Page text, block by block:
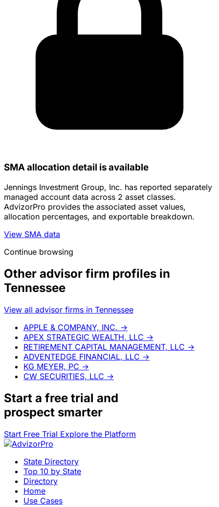
SMA allocation detail is available
Jennings Investment Group, Inc. has reported separately
managed account data across 2 asset classes.
AdvizorPro provides the associated asset values,
allocation percentages, and exportable breakdown.
View SMA data
Continue browsing
Other advisor firm profiles in
Tennessee
View all advisor firms in Tennessee
APPLE & COMPANY, INC. →
APEX STRATEGIC WEALTH, LLC →
RETIREMENT CAPITAL MANAGEMENT, LLC →
ADVENTEDGE FINANCIAL, LLC →
KG MEYER, PC →
CW SECURITIES, LLC →
Start a free trial and
prospect smarter
Start Free Trial Explore the Platform
State Directory
Top 10 by State
Directory
Home
Use Cases